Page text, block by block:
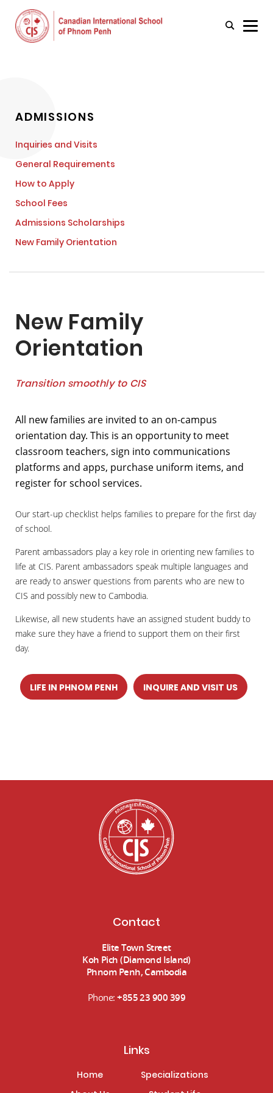
ADMISSIONS
Inquiries and Visits
General Requirements
How to Apply
School Fees
Admissions Scholarships
New Family Orientation
New Family
Orientation
Transition smoothly to CIS
All new families are invited to an on-campus
orientation day. This is an opportunity to meet
classroom teachers, sign into communications
platforms and apps, purchase uniform items, and
register for school services.
Our start-up checklist helps families to prepare for the first day
of school.
Parent ambassadors play a key role in orienting new families to
life at CIS. Parent ambassadors speak multiple languages and
are ready to answer questions from parents who are new to
CIS and possibly new to Cambodia.
Likewise, all new students have an assigned student buddy to
make sure they have a friend to support them on their first
day.
LIFE IN PHNOM PENH INQUIRE AND VISIT US
Contact
Elite Town Street
Koh Pich (Diamond Island)
Phnom Penh, Cambodia
Phone:+855 23 900 399
Links
Home
Specializations